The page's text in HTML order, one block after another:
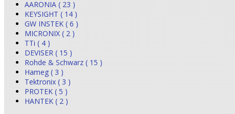
AARONIA ( 23 )
KEYSIGHT ( 14 )
GW INSTEK ( 6 )
MICRONIX ( 2 )
TTi ( 4 )
DEVISER ( 15 )
Rohde & Schwarz ( 15 )
Hameg ( 3 )
Tektronix ( 3 )
PROTEK ( 5 )
HANTEK ( 2 )